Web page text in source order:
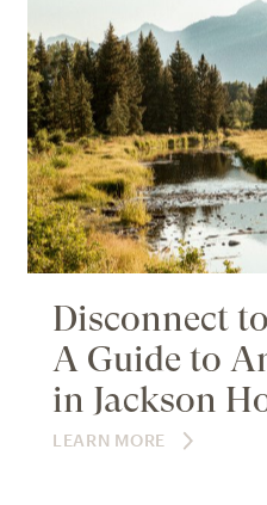
Disconnect
A Guide to
in Jackson
LEARN MORE